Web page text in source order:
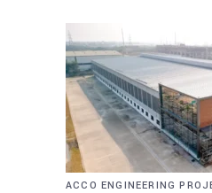
ACCO ENGINEERING